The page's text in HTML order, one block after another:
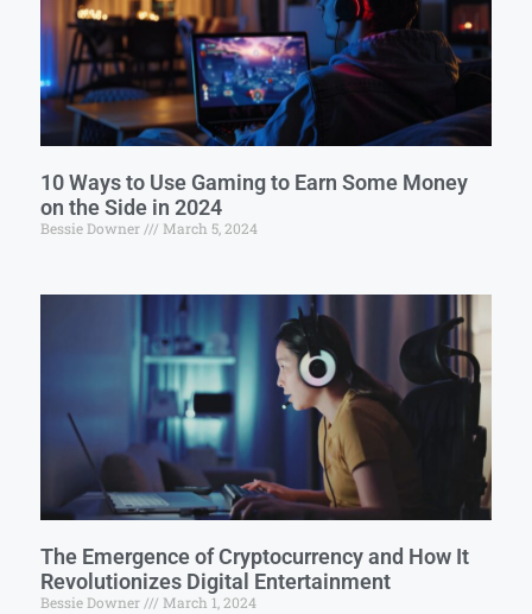
10 Ways to Use Gaming to Earn Some Money
on the Side in 2024
Bessie Downer March 5, 2024
The Emergence of Cryptocurrency and How It
Revolutionizes Digital Entertainment
Bessie Downer March 1, 2024